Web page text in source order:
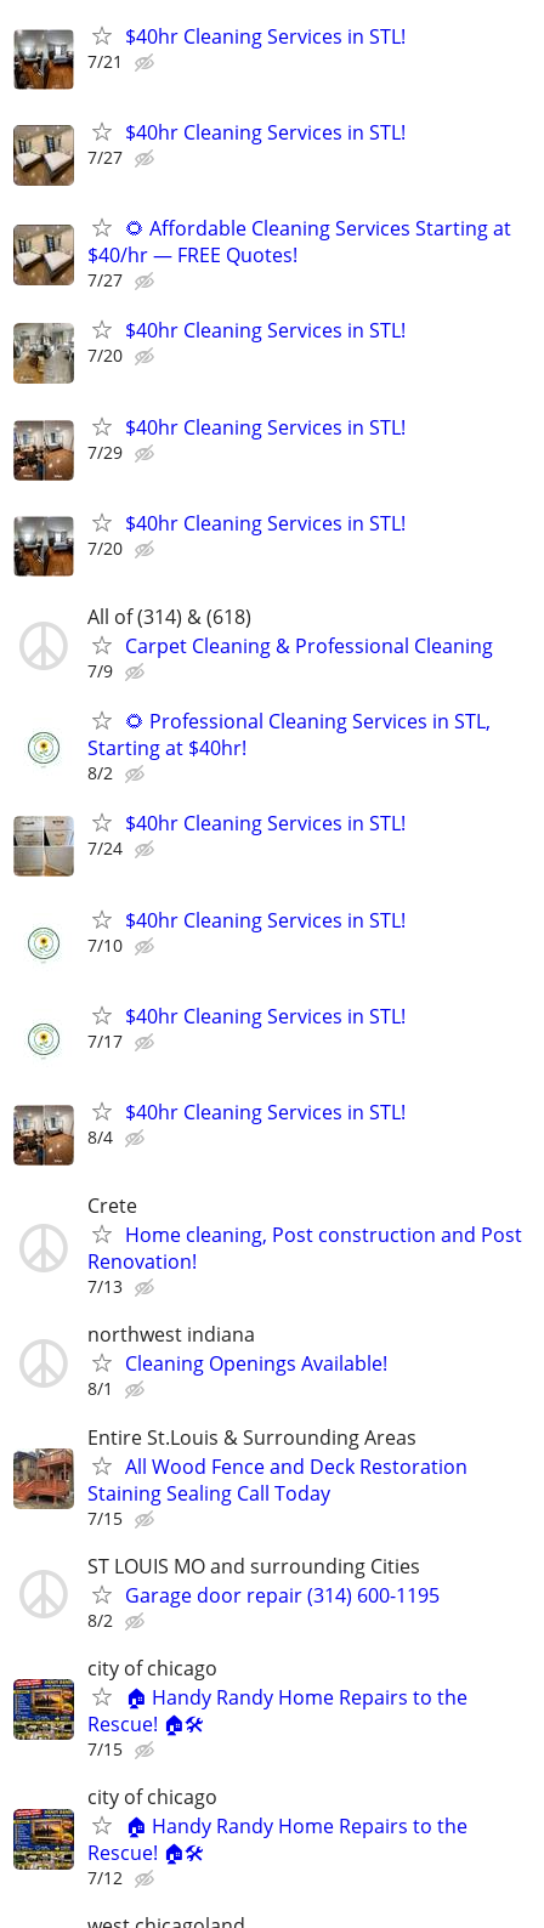
$40hr Cleaning Services in STL!
7/21
$40hr Cleaning Services in STL!
7/27
🌻 Affordable Cleaning Services Starting at
$40/hr — FREE Quotes!
7/27
$40hr Cleaning Services in STL!
7/20
$40hr Cleaning Services in STL!
7/29
$40hr Cleaning Services in STL!
7/20
All of (314) & (618)
Carpet Cleaning & Professional Cleaning
7/9
🌻 Professional Cleaning Services in STL,
Starting at $40hr!
8/2
$40hr Cleaning Services in STL!
7/24
$40hr Cleaning Services in STL!
7/10
$40hr Cleaning Services in STL!
7/17
$40hr Cleaning Services in STL!
8/4
Crete
Home cleaning, Post construction and Post
Renovation!
7/13
northwest indiana
Cleaning Openings Available!
8/1
Entire St.Louis & Surrounding Areas
All Wood Fence and Deck Restoration
Staining Sealing Call Today
7/15
ST LOUIS MO and surrounding Cities
Garage door repair (314) 600-1195
8/2
city of chicago
🏠 Handy Randy Home Repairs to the
Rescue! 🏠🛠️
7/15
city of chicago
🏠 Handy Randy Home Repairs to the
Rescue! 🏠🛠️
7/12